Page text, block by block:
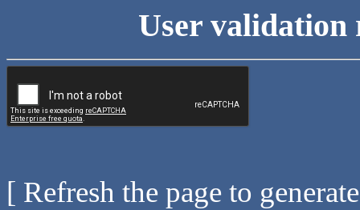
User validation
[ Refresh the page to